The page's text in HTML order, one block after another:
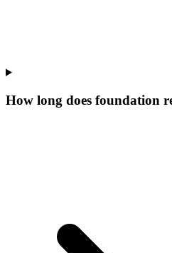
How long does foundation